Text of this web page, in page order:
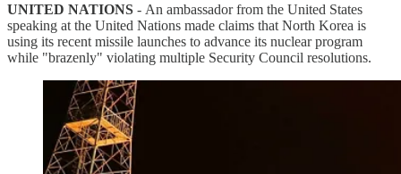
UNITED NATIONS - An ambassador from the United States
speaking at the United Nations made claims that North Korea is
using its recent missile launches to advance its nuclear program
while "brazenly" violating multiple Security Council resolutions.